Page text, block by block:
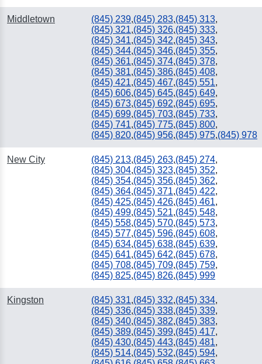
Middletown (845) 239,(845) 283,(845) 313,
(845) 321,(845) 326,(845) 333,
(845) 341,(845) 342,(845) 343,
(845) 344,(845) 346,(845) 355,
(845) 361,(845) 374,(845) 378,
(845) 381,(845) 386,(845) 408,
(845) 421,(845) 467,(845) 551,
(845) 606,(845) 645,(845) 649,
(845) 673,(845) 692,(845) 695,
(845) 699,(845) 703,(845) 733,
(845) 741,(845) 775,(845) 800,
(845) 820,(845) 956,(845) 975,(845) 978
New City (845) 213,(845) 263,(845) 274,
(845) 304,(845) 323,(845) 352,
(845) 354,(845) 356,(845) 362,
(845) 364,(845) 371,(845) 422,
(845) 425,(845) 426,(845) 461,
(845) 499,(845) 521,(845) 548,
(845) 558,(845) 570,(845) 573,
(845) 577,(845) 596,(845) 608,
(845) 634,(845) 638,(845) 639,
(845) 641,(845) 642,(845) 678,
(845) 708,(845) 709,(845) 759,
(845) 825,(845) 826,(845) 999
Kingston (845) 331,(845) 332,(845) 334,
(845) 336,(845) 338,(845) 339,
(845) 340,(845) 382,(845) 383,
(845) 389,(845) 399,(845) 417,
(845) 430,(845) 443,(845) 481,
(845) 514,(845) 532,(845) 594,